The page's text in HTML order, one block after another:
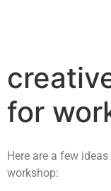
for
Here are a few
workshop: